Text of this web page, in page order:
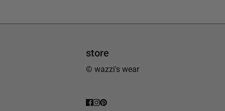
store
© wazzi's wear